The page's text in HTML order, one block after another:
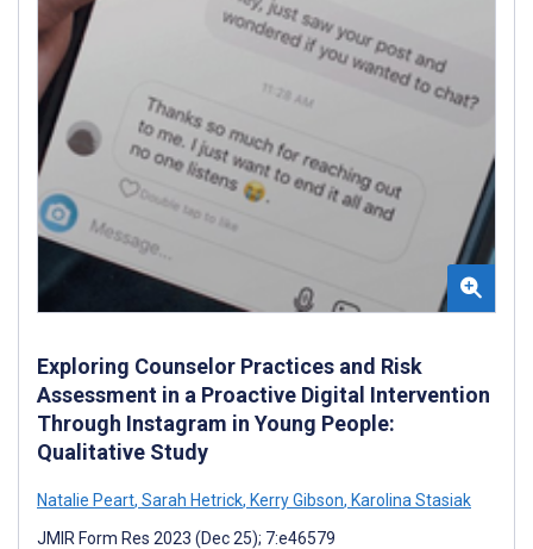
Exploring Counselor Practices and Risk
Assessment in a Proactive Digital Intervention
Through Instagram in Young People:
Qualitative Study
Natalie Peart, Sarah Hetrick, Kerry Gibson, Karolina Stasiak
JMIR Form Res 2023 (Dec 25); 7:e46579